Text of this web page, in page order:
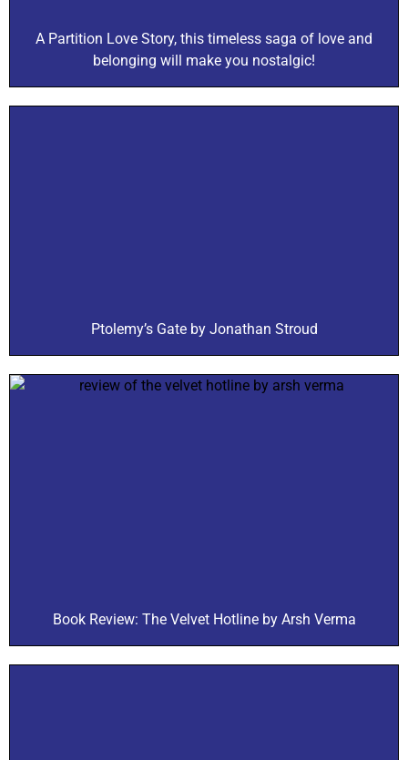
A Partition Love Story, this timeless saga of love and
belonging will make you nostalgic!
Ptolemy’s Gate by Jonathan Stroud
Book Review: The Velvet Hotline by Arsh Verma